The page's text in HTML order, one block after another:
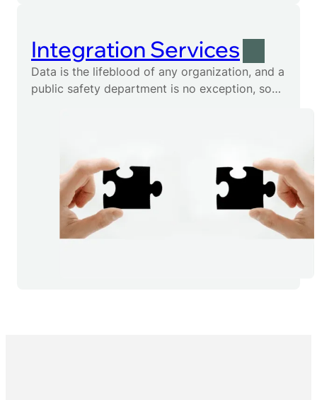
Integration Services
Data is the lifeblood of any organization, and a
public safety department is no exception, so